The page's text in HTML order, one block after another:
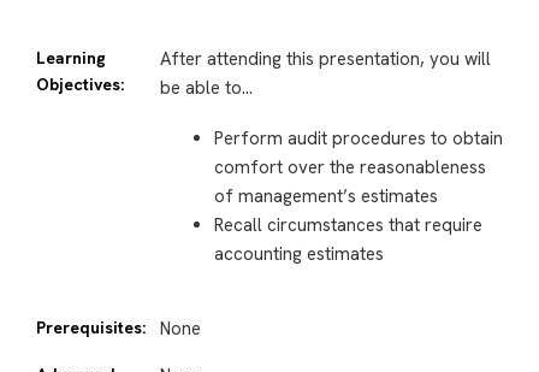
Learning
Objectives:
After attending this presentation, you will
be able to…
Perform audit procedures to obtain
comfort over the reasonableness
of management’s estimates
Recall circumstances that require
accounting estimates
Prerequisites: None